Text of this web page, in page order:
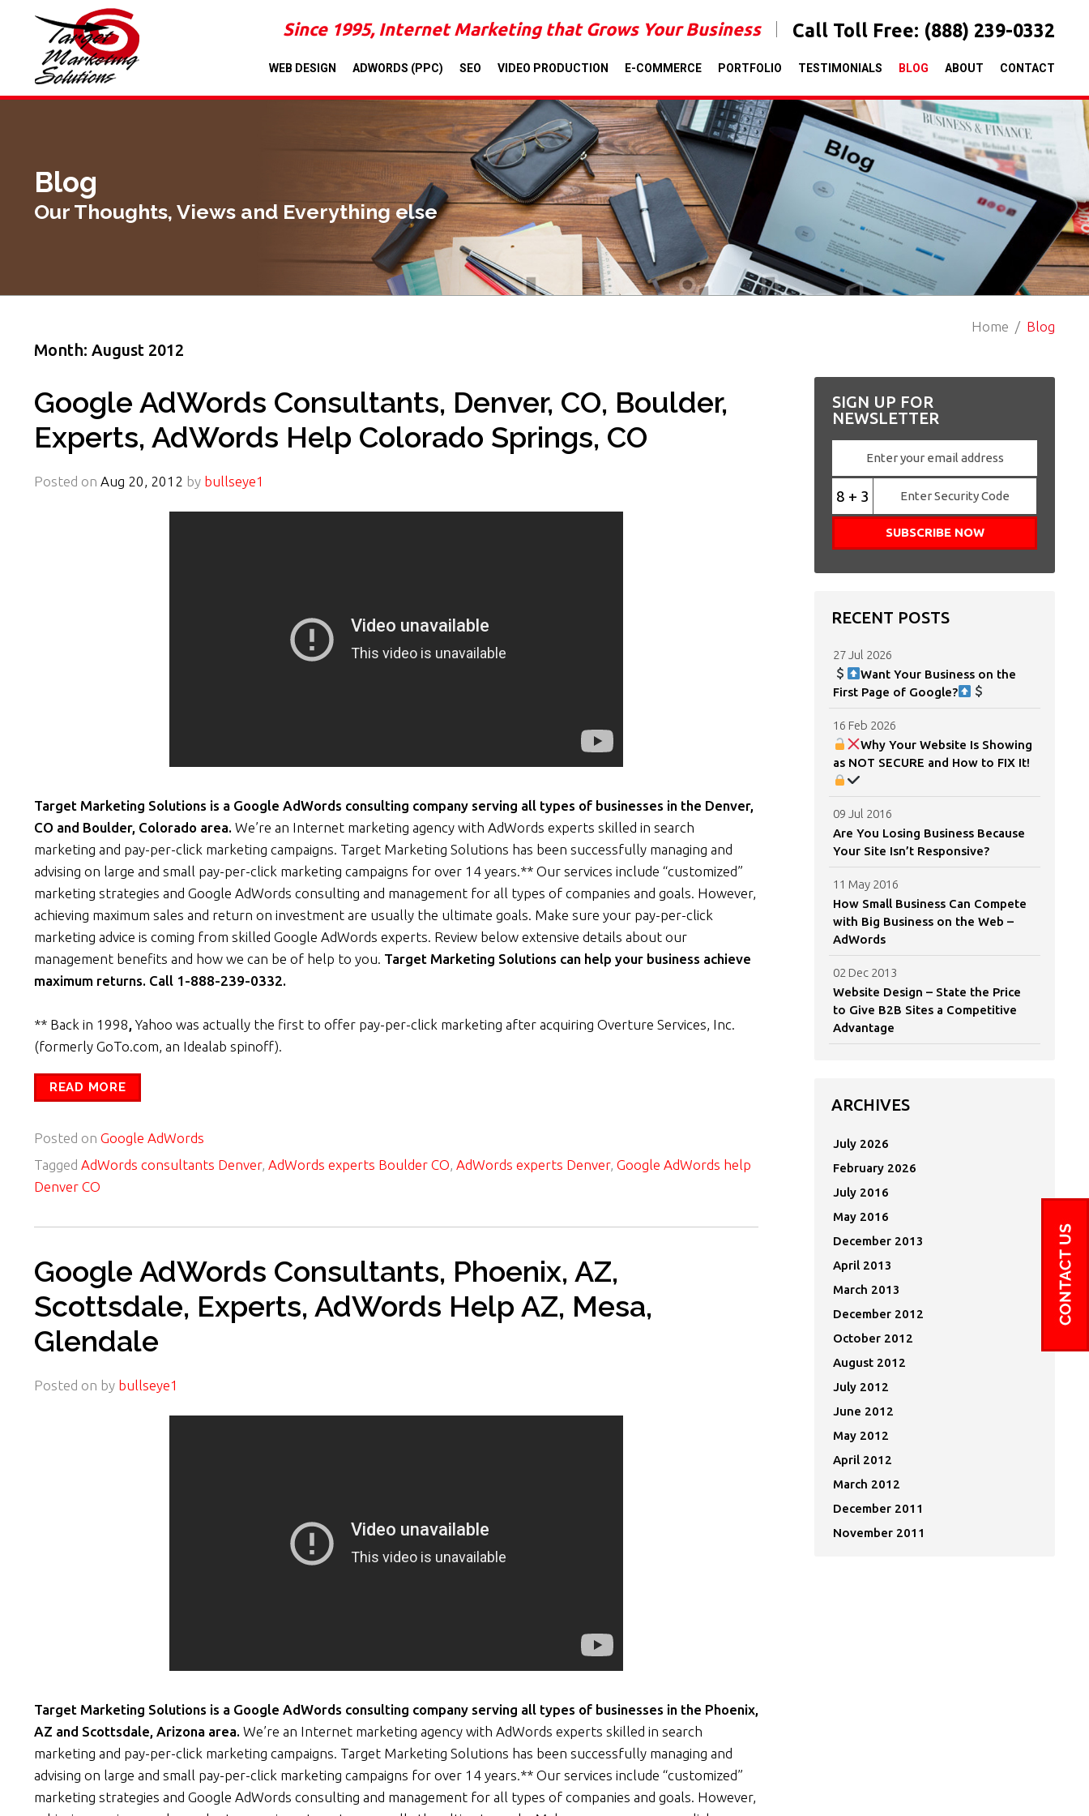
Since 1995, Internet Marketing that Grows Your Business Call Toll Free: (888) 239-0332
WEB DESIGN ADWORDS (PPC) SEO VIDEO PRODUCTION E-COMMERCE PORTFOLIO TESTIMONIALS BLOG ABOUT CONTACT
Blog
Our Thoughts, Views and Everything else
Home Blog
Month: August 2012
Google AdWords Consultants, Denver, CO, Boulder,
Experts, AdWords Help Colorado Springs, CO
Posted on Aug 20, 2012 by bullseye1
Target Marketing Solutions is a Google AdWords consulting company serving all types of businesses in the Denver,
CO and Boulder, Colorado area. We’re an Internet marketing agency with AdWords experts skilled in search
marketing and pay-per-click marketing campaigns. Target Marketing Solutions has been successfully managing and
advising on large and small pay-per-click marketing campaigns for over 14 years.** Our services include “customized”
marketing strategies and Google AdWords consulting and management for all types of companies and goals. However,
achieving maximum sales and return on investment are usually the ultimate goals. Make sure your pay-per-click
marketing advice is coming from skilled Google AdWords experts. Review below extensive details about our
management benefits and how we can be of help to you. Target Marketing Solutions can help your business achieve
maximum returns. Call 1-888-239-0332.
** Back in 1998 Yahoo was actually the first to offer pay-per-click marketing after acquiring Overture Services, Inc.
(formerly GoTo.com, an Idealab spinoff).
READ MORE
Posted on Google AdWords
Tagged AdWords consultants Denver, AdWords experts Boulder CO AdWords experts Denver, Google AdWords help
Denver CO
Google AdWords Consultants, Phoenix, AZ,
Scottsdale, Experts, AdWords Help AZ, Mesa,
Glendale
Posted on by bullseye1
Target Marketing Solutions is a Google AdWords consulting company serving all types of businesses in the Phoenix,
AZ and Scottsdale, Arizona area. We’re an Internet marketing agency with AdWords experts skilled in search
marketing and pay-per-click marketing campaigns. Target Marketing Solutions has been successfully managing and
advising on large and small pay-per-click marketing campaigns for over 14 years.** Our services include “customized”
marketing strategies and Google AdWords consulting and management for all types of companies and goals. However,
SIGN UP FOR
NEWSLETTER
8 + 3
RECENT POSTS
27 Jul 2026
Want Your Business on the
First Page of Google?
16 Feb 2026
Why Your Website Is Showing
as NOT SECURE and How to FIX It!
09 Jul 2016
Are You Losing Business Because
Your Site Isn’t Responsive?
11 May 2016
How Small Business Can Compete
with Big Business on the Web –
AdWords
02 Dec 2013
Website Design – State the Price
to Give B2B Sites a Competitive
Advantage
ARCHIVES
July 2026
February 2026
July 2016
May 2016
December 2013
April 2013
March 2013
December 2012
October 2012
August 2012
July 2012
June 2012
May 2012
April 2012
March 2012
December 2011
November 2011